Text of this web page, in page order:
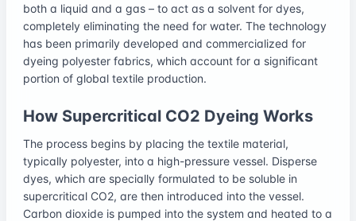
both a liquid and a gas – to act as a solvent for dyes,
completely eliminating the need for water. The technology
has been primarily developed and commercialized for
dyeing polyester fabrics, which account for a significant
portion of global textile production.
How Supercritical CO2 Dyeing Works
The process begins by placing the textile material,
typically polyester, into a high-pressure vessel. Disperse
dyes, which are specially formulated to be soluble in
supercritical CO2, are then introduced into the vessel.
Carbon dioxide is pumped into the system and heated to a